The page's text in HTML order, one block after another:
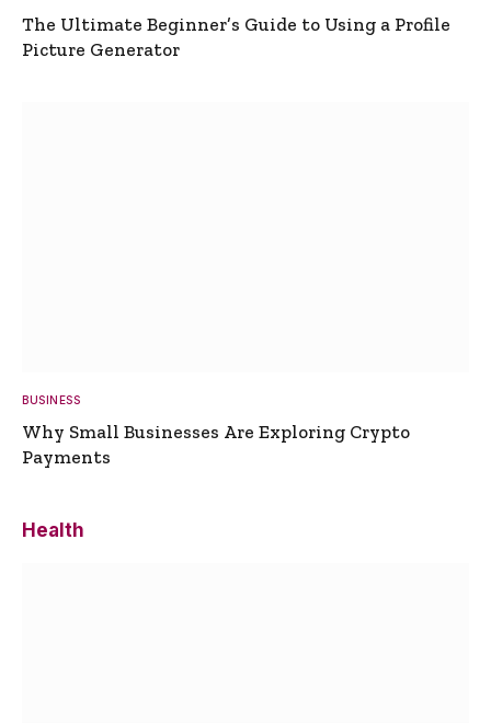
The Ultimate Beginner’s Guide to Using a Profile
Picture Generator
BUSINESS
Why Small Businesses Are Exploring Crypto
Payments
Health